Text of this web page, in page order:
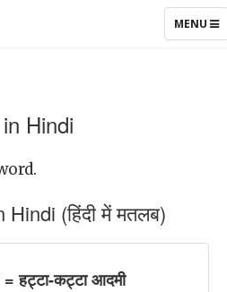
TOGGLE
MENU
Hindi
(हिंदी में मतलब)
हट्टा-कट्टा आदमी